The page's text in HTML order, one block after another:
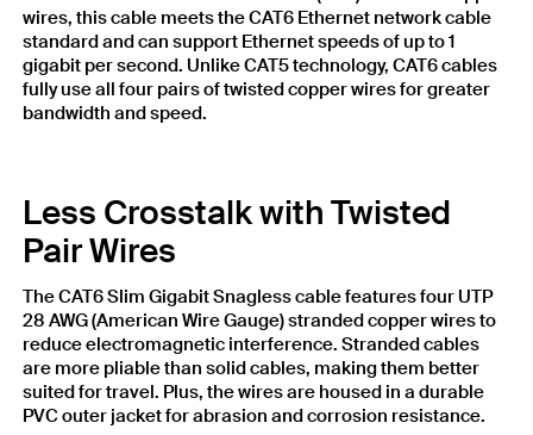
wires, this cable meets the CAT6 Ethernet network cable
standard and can support Ethernet speeds of up to 1
gigabit per second. Unlike CAT5 technology, CAT6 cables
fully use all four pairs of twisted copper wires for greater
bandwidth and speed.
Less Crosstalk with Twisted
Pair Wires
The CAT6 Slim Gigabit Snagless cable features four UTP
28 AWG (American Wire Gauge) stranded copper wires to
reduce electromagnetic interference. Stranded cables
are more pliable than solid cables, making them better
suited for travel. Plus, the wires are housed in a durable
PVC outer jacket for abrasion and corrosion resistance.